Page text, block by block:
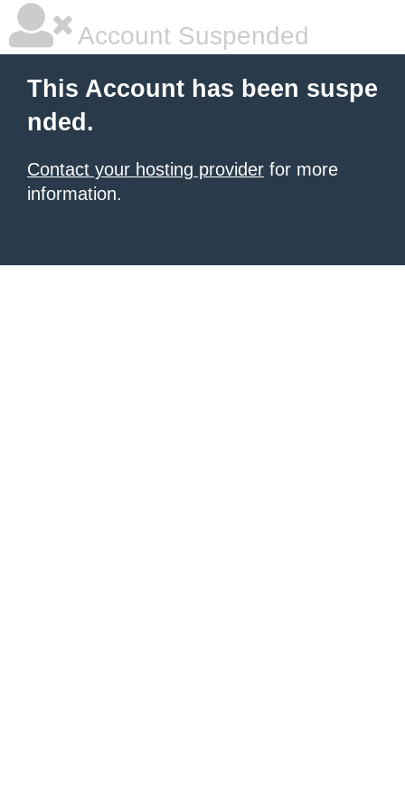
Account Suspended
This Account has been suspe
nded.
Contact your hosting provider for more
information.